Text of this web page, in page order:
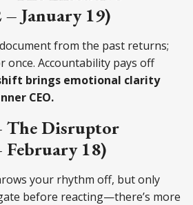
– January 19)
from the past returns;
once. Accountability pays off
shift brings emotional clarity
CEO.
The Disruptor
February 18)
your rhythm off, but only
before reacting—there’s more